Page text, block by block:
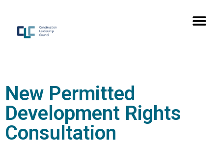
New Permitted
Development Rights
Consultation